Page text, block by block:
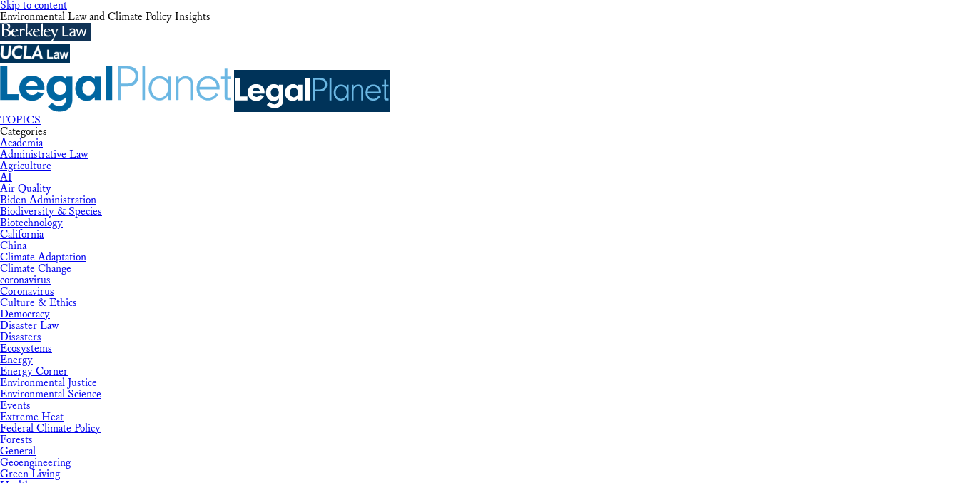
Skip to content
Environmental Law and Climate Policy Insights
TOPICS
Categories
Academia
Administrative Law
Agriculture
AI
Air Quality
Biden Administration
Biodiversity & Species
Biotechnology
California
China
Climate Adaptation
Climate Change
coronavirus
Coronavirus
Culture & Ethics
Democracy
Disaster Law
Disasters
Ecosystems
Energy
Energy Corner
Environmental Justice
Environmental Science
Events
Extreme Heat
Federal Climate Policy
Forests
General
Geoengineering
Green Living